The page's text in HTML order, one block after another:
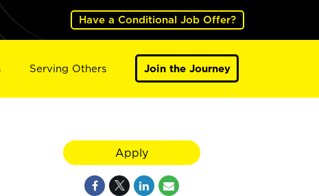
Have a Conditional Job Offer?
Serving Others Join the Journey
Apply